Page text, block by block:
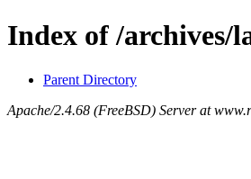
Index of /archives/
Parent Directory
Apache/2.4.68 (FreeBSD) Server at